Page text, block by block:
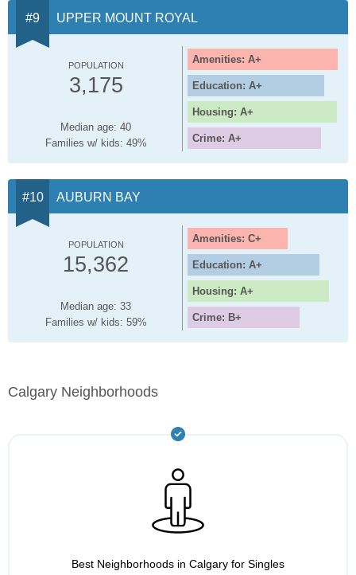
UPPER MOUNT ROYAL
POPULATION
3,175
Amenities: A+
Education: A+
Housing: A+
Crime: A+
Median age: 40
Families w/ kids: 49%
AUBURN BAY
POPULATION
15,362
Amenities: C+
Education: A+
Housing: A+
Crime: B+
Median age: 33
Families w/ kids: 59%
Calgary Neighborhoods
Best Neighborhoods in Calgary for Singles